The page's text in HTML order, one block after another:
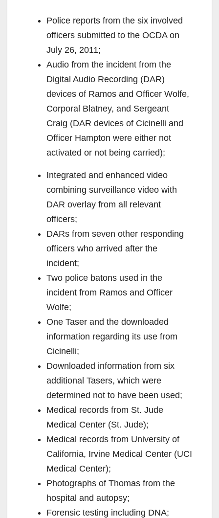
Police reports from the six involved
officers submitted to the OCDA on
July 26, 2011;
Audio from the incident from the
Digital Audio Recording (DAR)
devices of Ramos and Officer Wolfe,
Corporal Blatney, and Sergeant
Craig (DAR devices of Cicinelli and
Officer Hampton were either not
activated or not being carried);
Integrated and enhanced video
combining surveillance video with
DAR overlay from all relevant
officers;
DARs from seven other responding
officers who arrived after the
incident;
Two police batons used in the
incident from Ramos and Officer
Wolfe;
One Taser and the downloaded
information regarding its use from
Cicinelli;
Downloaded information from six
additional Tasers, which were
determined not to have been used;
Medical records from St. Jude
Medical Center (St. Jude);
Medical records from University of
California, Irvine Medical Center (UCI
Medical Center);
Photographs of Thomas from the
hospital and autopsy;
Forensic testing including DNA;